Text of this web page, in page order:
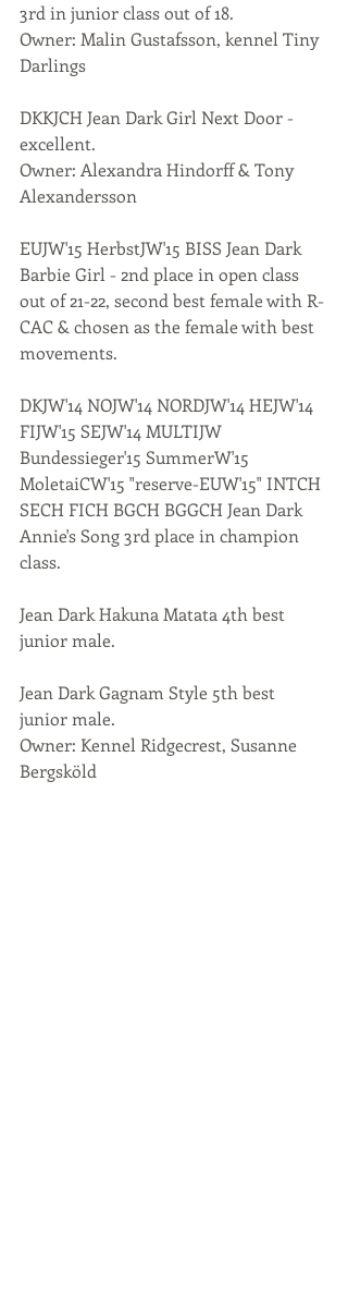
3rd in junior class out of 18.
Owner: Malin Gustafsson, kennel Tiny
Darlings
DKKJCH Jean Dark Girl Next Door -
excellent.
Owner: Alexandra Hindorff & Tony
Alexandersson
EUJW'15 HerbstJW'15 BISS Jean Dark
Barbie Girl - 2nd place in open class
out of 21-22, second best female with R-
CAC & chosen as the female with best
movements.
DKJW'14 NOJW'14 NORDJW'14 HEJW'14
FIJW'15 SEJW'14 MULTIJW
Bundessieger'15 SummerW'15
MoletaiCW'15 "reserve-EUW'15" INTCH
SECH FICH BGCH BGGCH Jean Dark
Annie's Song 3rd place in champion
class.
Jean Dark Hakuna Matata 4th best
junior male.
Jean Dark Gagnam Style 5th best
junior male.
Owner: Kennel Ridgecrest, Susanne
Bergsköld